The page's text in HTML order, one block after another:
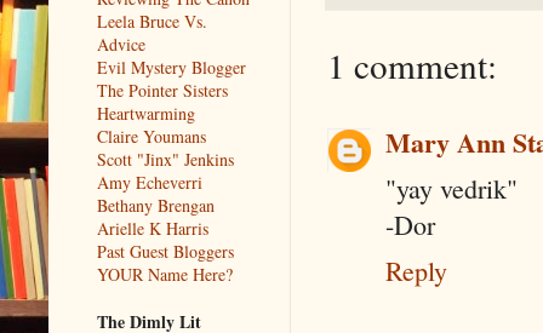
1 comment:
Mary Ann
"yay vedrik"
-Dor
Reply
Leela Bruce Vs.
Advice
Evil Mystery Blogger
The Pointer Sisters
Heartwarming
Claire Youmans
Scott "Jinx" Jenkins
Amy Echeverri
Bethany Brengan
Arielle K Harris
Past Guest Bloggers
YOUR Name Here?
The Dimly Lit